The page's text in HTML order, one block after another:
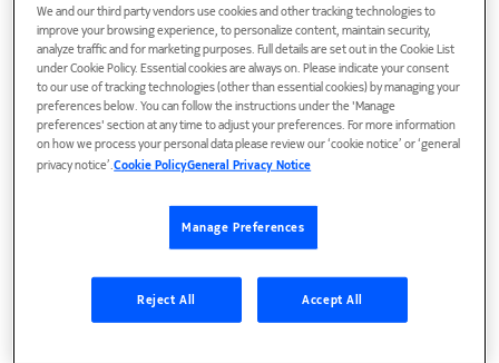
can spend more time in the field for day-to-day
operations
Enhanced situational awareness by accessing and
sharing real-time multimedia insights
True interoperability among multiple public safety
agencies
Access to new tools such as drones, robots or
augmented reality goggles to assist first responders in
We and our third party vendors use cookies and other tracking technologies to
improve your browsing experience, to personalize content, maintain security,
analyze traffic and for marketing purposes. Full details are set out in the Cookie List
under Cookie Policy. Essential cookies are always on. Please indicate your consent
to our use of tracking technologies (other than essential cookies) by managing your
preferences below. You can follow the instructions under the 'Manage
preferences' section at any time to adjust your preferences. For more information
on how we process your personal data please review our ‘cookie notice’ or ‘general
privacy notice’.Cookie PolicyGeneral Privacy Notice
Manage Preferences
Reject All Accept All